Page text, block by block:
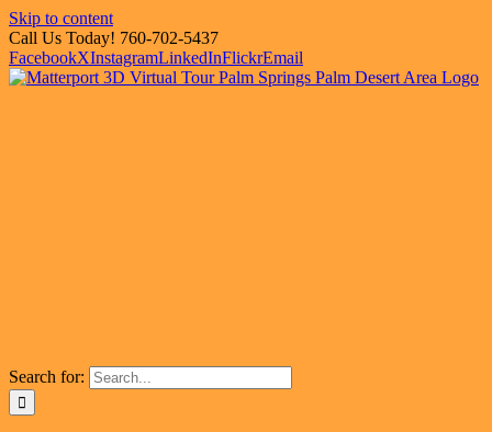
Skip to content
Call Us Today! 760-702-5437
FacebookXInstagramLinkedInFlickrEmail
Search for: